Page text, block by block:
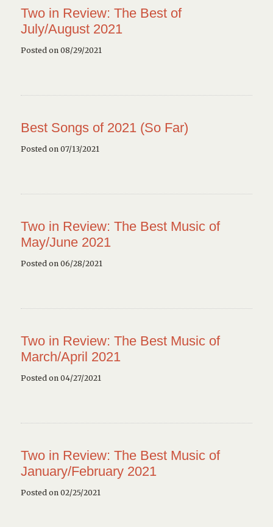
Two in Review: The Best of
July/August 2021
Posted on 08/29/2021
Best Songs of 2021 (So Far)
Posted on 07/13/2021
Two in Review: The Best Music of
May/June 2021
Posted on 06/28/2021
Two in Review: The Best Music of
March/April 2021
Posted on 04/27/2021
Two in Review: The Best Music of
January/February 2021
Posted on 02/25/2021